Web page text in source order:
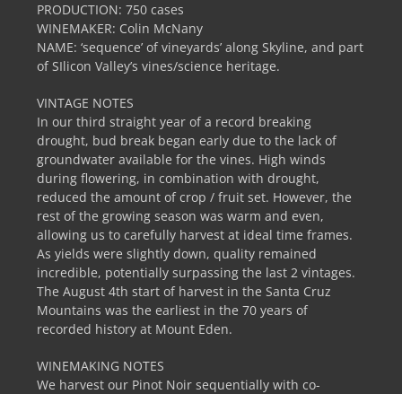
PRODUCTION: 750 cases
WINEMAKER: Colin McNany
NAME: ‘sequence’ of vineyards’ along Skyline, and part
of SIlicon Valley’s vines/science heritage.
VINTAGE NOTES
In our third straight year of a record breaking
drought, bud break began early due to the lack of
groundwater available for the vines. High winds
during flowering, in combination with drought,
reduced the amount of crop / fruit set. However, the
rest of the growing season was warm and even,
allowing us to carefully harvest at ideal time frames.
As yields were slightly down, quality remained
incredible, potentially surpassing the last 2 vintages.
The August 4th start of harvest in the Santa Cruz
Mountains was the earliest in the 70 years of
recorded history at Mount Eden.
WINEMAKING NOTES
We harvest our Pinot Noir sequentially with co-